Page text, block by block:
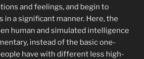
and feelings, and begin to
in a significant manner. Here, the
human and simulated intelligence
instead of the basic one-
have with different less high-